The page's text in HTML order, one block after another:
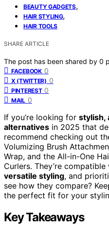
BEAUTY GADGETS,
HAIR STYLING,
HAIR TOOLS
SHARE ARTICLE
The post has been shared by 0
FACEBOOK 0
X (TWITTER) 0
PINTEREST 0
MAIL 0
If you’re looking for stylish,
alternatives in 2025 that
recommend checking out
Volumizing Brush
Wrap, and the All-in-One
Curlers. They’re
versatile styling, and
see how they compare?
the perfect fit for your
Key Takeaways